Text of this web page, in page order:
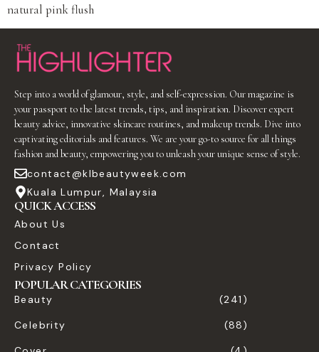
natural pink flush
Step into a world of glamour, style, and self-expression. Our magazine is
your passport to the latest trends, tips, and inspiration. Discover expert
beauty advice, innovative skincare routines, and makeup trends. Dive into
captivating editorials and features. We are your go-to source for all things
fashion and beauty, empowering you to unleash your unique sense of style.
contact@klbeautyweek.com
Kuala Lumpur, Malaysia
QUICK ACCESS
About Us
Contact
Privacy Policy
POPULAR CATEGORIES
Beauty
(241)
Celebrity
(88)